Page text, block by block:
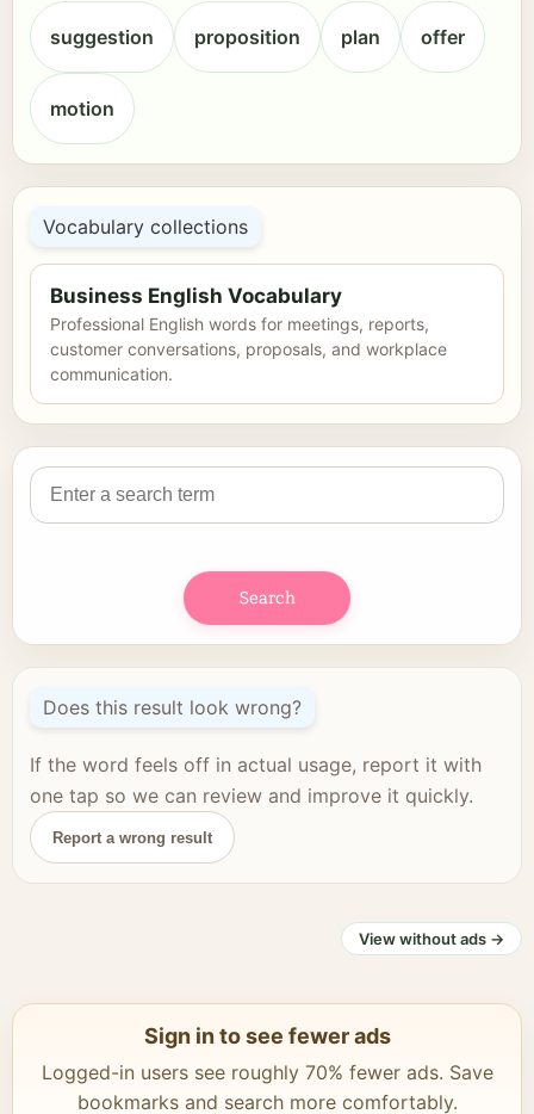
suggestion proposition plan offer
motion
Vocabulary collections
Business English Vocabulary
Professional English words for meetings, reports,
customer conversations, proposals, and workplace
communication.
Search
Does this result look wrong?
If the word feels off in actual usage, report it with
one tap so we can review and improve it quickly.
Report a wrong result
View without ads →
Sign in to see fewer ads
Logged-in users see roughly 70% fewer ads. Save
bookmarks and search more comfortably.